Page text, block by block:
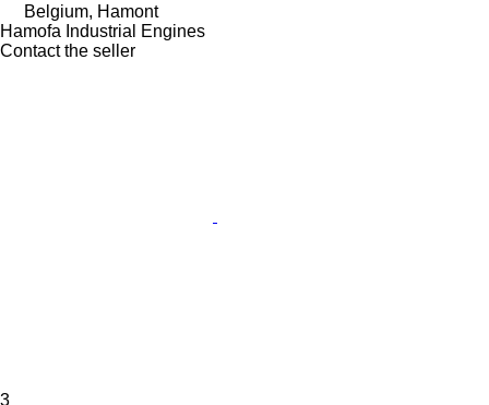
Belgium, Hamont
Hamofa Industrial Engines
Contact the seller
3